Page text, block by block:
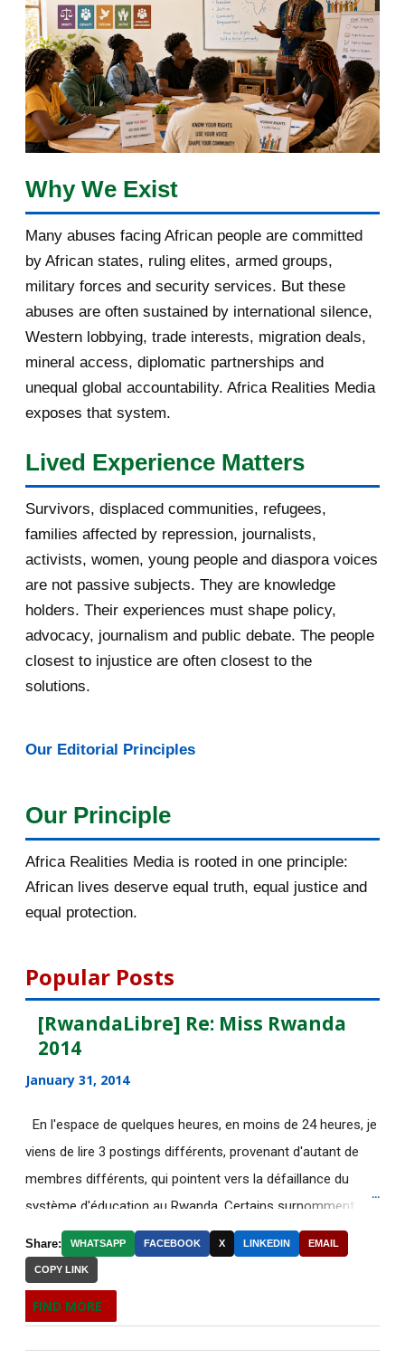
February 2018 1
January 2018 1
2017 5
March 2017 1
February 2017
3
2016
November 2016
October 2016
September 2016 3
July 2016
June 2016
May 2016
April 2016
March 2016 15
December 2015
November 2015 56
October 2015 55
August 2015
July 2015
[AfricaRealities.com]
AUTHORITARIAN AFRICAN
LEADER...
BBC for your accu...
Why We Exist
Many abuses facing African people are committed
by African states, ruling elites, armed groups,
military forces and security services. But these
abuses are often sustained by international silence,
Western lobbying, trade interests, migration deals,
mineral access, diplomatic partnerships and
unequal global accountability. Africa Realities Media
exposes that system.
Lived Experience Matters
Survivors, displaced communities, refugees,
families affected by repression, journalists,
activists, women, young people and diaspora voices
are not passive subjects. They are knowledge
holders. Their experiences must shape policy,
advocacy, journalism and public debate. The people
closest to injustice are often closest to the
solutions.
Our Editorial Principles
Our Principle
Africa Realities Media is rooted in one principle:
African lives deserve equal truth, equal justice and
equal protection.
Popular Posts
[RwandaLibre] Re: Miss Rwanda
2014
January 31, 2014
En l'espace de quelques heures, en moins de 24 heures, je
viens de lire 3 postings différents, provenant d'autant de
membres différents, qui pointent vers la défaillance du
système d'éducation au Rwanda. Certains surnomment
ironiquement les diplômes générés par ce système "Merci
Kagame"! Rares sont les écoles, fussent-elles du tiers-
monde, où les étudiants à la fin de leurs études seraient
incapables de fonctionner dans d'autres écoles à l'étranger.
FIND MORE
Share: WHATSAPP FACEBOOK X LINKEDIN EMAIL
COPY LINK